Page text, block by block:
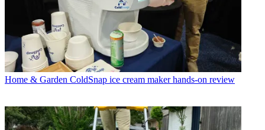
Home & Garden ColdSnap ice cream maker hands-on review